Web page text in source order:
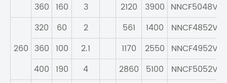
360 160 3 2120 3900 NNCF5048V
260
320 60 2 561 1400
NNCF4852V
360 100 2.1 1170 2550 NNCF4952V
400 190 4 2860 5100 NNCF5052V